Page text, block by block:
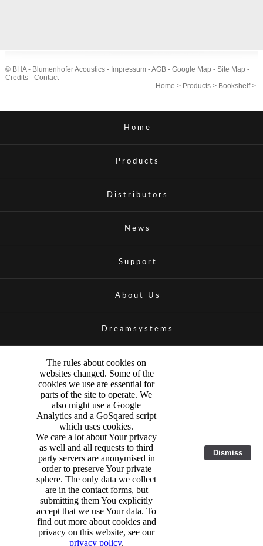
© BHA - Blumenhofer Acoustics - Impressum-AGB- Google Map - Site Map -
Credits- Contact
Home > Products > Bookshelf>
Home
Products
Distributors
News
Support
About Us
Dreamsystems
The rules about cookies on
websites changed. Some of the
cookies we use are essential for
parts of the site to operate. We
also might use a Google
Analytics and a GoSqared script
which uses cookies.
We care a lot about Your privacy
as well and all requests to third
party servers are anonymised in
order to preserve Your private
sphere. The only data we collect
are in the contact forms, but
submitting them You explicitly
accept that we use Your data. To
find out more about cookies and
privacy on this website, see our
privacy policy.
Dismiss